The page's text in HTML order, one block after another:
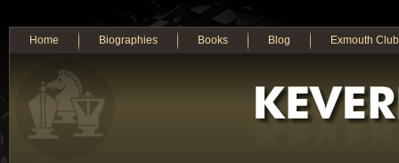
Home Biographies Books Blog Exmouth Club